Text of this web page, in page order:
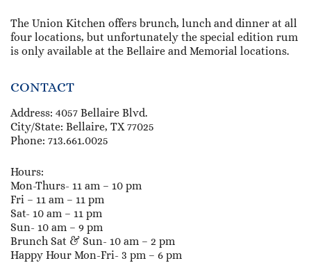
The Union Kitchen offers brunch, lunch and dinner at all
four locations, but unfortunately the special edition rum
is only available at the Bellaire and Memorial locations.
CONTACT
Address: 4057 Bellaire Blvd.
City/State: Bellaire, TX 77025
Phone: 713.661.0025
Hours:
Mon-Thurs- 11 am – 10 pm
Fri – 11 am – 11 pm
Sat- 10 am – 11 pm
Sun- 10 am – 9 pm
Brunch Sat & Sun- 10 am – 2 pm
Happy Hour Mon-Fri- 3 pm – 6 pm